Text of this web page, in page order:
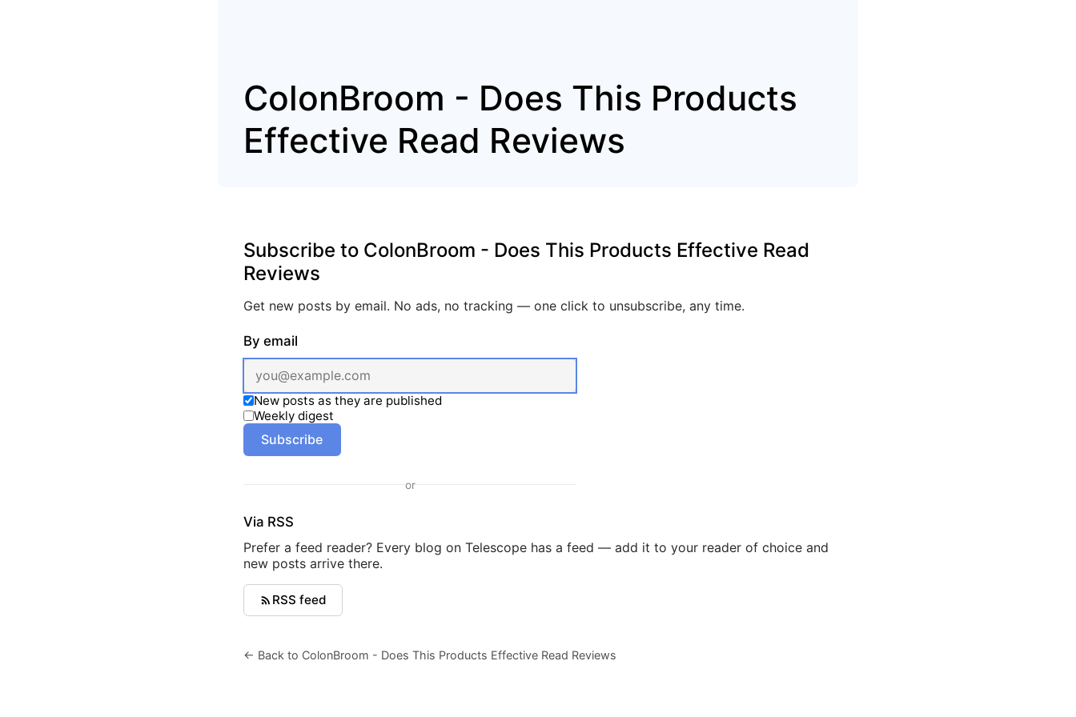
ColonBroom - Does This Products
Effective Read Reviews
Subscribe to ColonBroom - Does This Products Effective Read
Reviews
Get new posts by email. No ads, no tracking — one click to unsubscribe, any time.
By email
New posts as they are published
Weekly digest
Subscribe
or
Via RSS
Prefer a feed reader? Every blog on Telescope has a feed — add it to your reader of choice and
new posts arrive there.
RSS feed
← Back to ColonBroom - Does This Products Effective Read Reviews